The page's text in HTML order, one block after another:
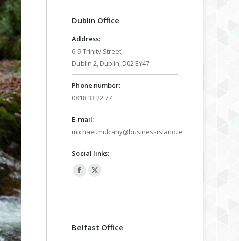
new new
Dublin Office
Address:
6-9 Trinity Street,
Dublin 2, Dublin, D02 EY47
Phone number:
0818 33 22 77
E-mail:
michael.mulcahy@businessisland.ie
Social links:
Facebook
opens
new
X
opens
new
Belfast Office